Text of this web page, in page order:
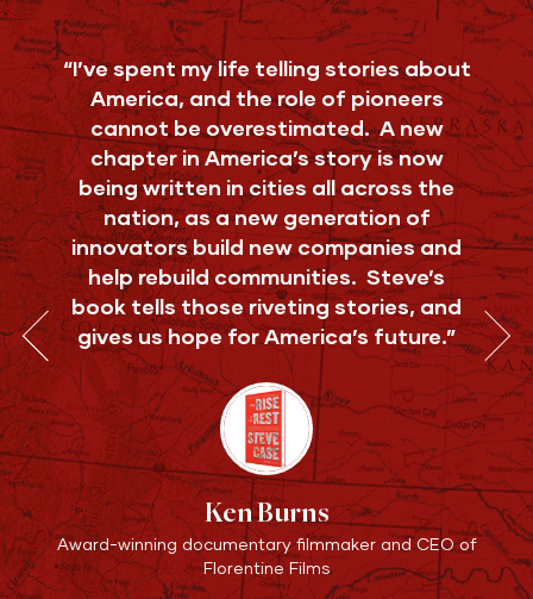
“I’ve spent my life telling stories about
America, and the role of pioneers
cannot be overestimated. A new
chapter in America’s story is now
being written in cities all across the
nation, as a new generation of
innovators build new companies and
help rebuild communities. Steve’s
book tells those riveting stories, and
gives us hope for America’s future.”
Ken Burns
Award-winning documentary filmmaker and CEO of
Florentine Films